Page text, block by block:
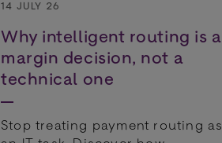
14 JULY 26
Why intelligent routing is a
margin decision, not a
technical one
Stop treating payment routing as